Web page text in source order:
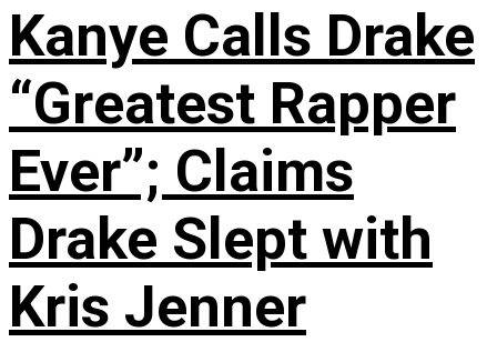
Kanye Calls Drake
“Greatest Rapper
Ever”; Claims
Drake Slept with
Kris Jenner